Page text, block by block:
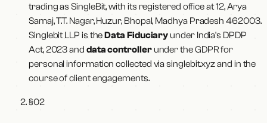
trading as SingleBit, with its registered office at12, Arya
Samaj, T.T. Nagar, Huzur, Bhopal, Madhya Pradesh 462003.
Singlebit LLP is theData Fiduciaryunder India's DPDP
Act, 2023 and data controllerunder the GDPR for
personal information collected viasinglebit.xyzand in the
course of client engagements.
§02